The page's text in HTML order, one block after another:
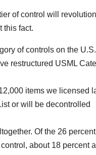
of control will
this fact.
of controls on the U.S.
restructured USML
items we licensed
or will be decontrolled
Of the 26
about 18 percent